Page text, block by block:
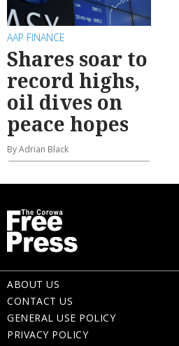
AAP FINANCE
Shares soar to
record highs,
oil dives on
peace hopes
By Adrian Black
ABOUT US
CONTACT US
GENERAL USE POLICY
PRIVACY POLICY